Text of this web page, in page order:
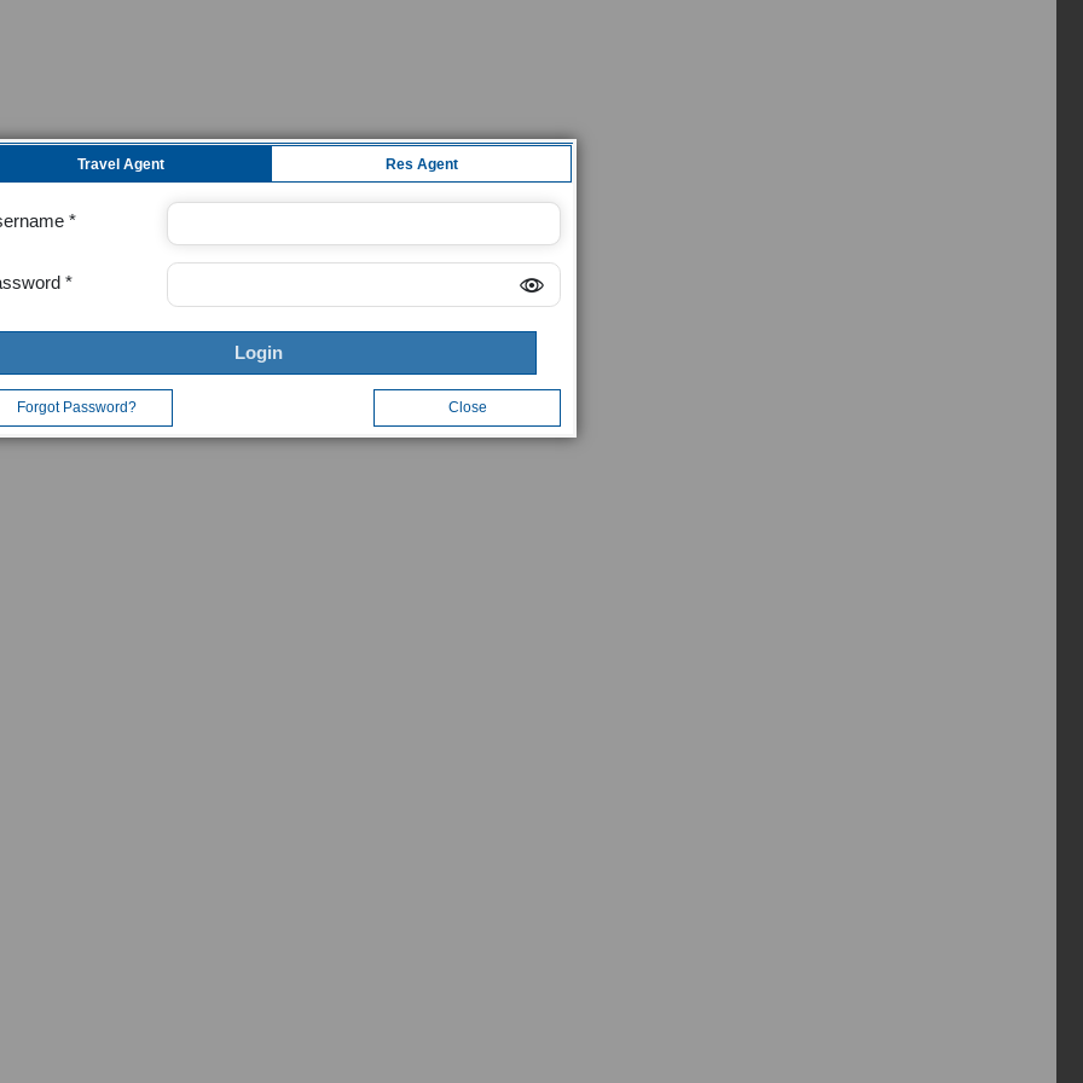
Travel Agent Res Agent
Login
Forgot Password? Close